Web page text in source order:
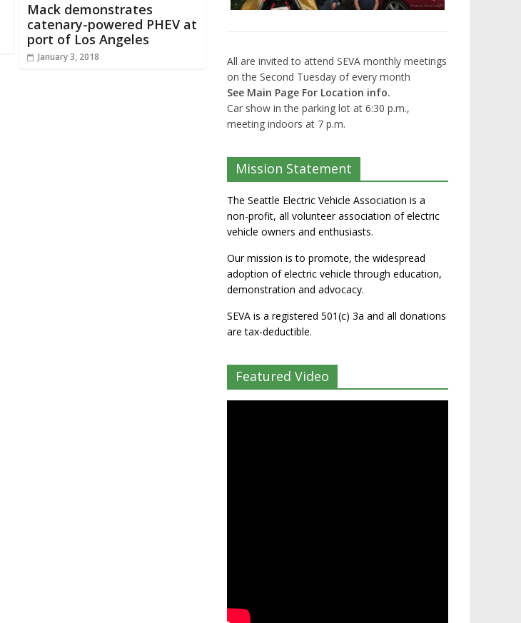
Mack demonstrates
catenary-powered PHEV at
port of Los Angeles
January 3, 2018
All are invited to attend SEVA monthly meetings
on the Second Tuesday of every month
See Main Page For Location info.
Car show in the parking lot at 6:30 p.m.,
meeting indoors at 7 p.m.
Mission Statement
The Seattle Electric Vehicle Association is a
non-profit, all volunteer association of electric
vehicle owners and enthusiasts.
Our mission is to promote, the widespread
adoption of electric vehicle through education,
demonstration and advocacy.
SEVA is a registered 501(c) 3a and all donations
are tax-deductible.
Featured Video